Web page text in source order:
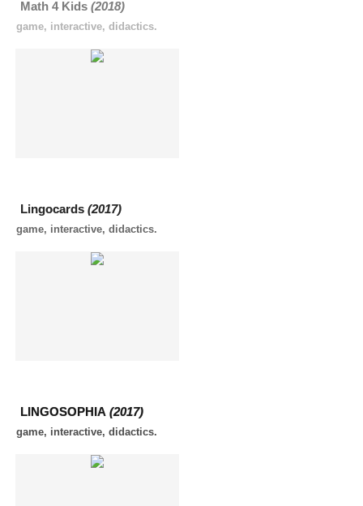
Math 4 Kids (2018)
game, interactive, didactics.
Lingocards (2017)
game, interactive, didactics.
LINGOSOPHIA (2017)
game, interactive, didactics.